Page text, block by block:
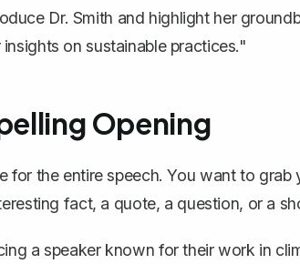
Dr. Smith and highlight her
on sustainable practices."
Opening
for the entire speech. You want to grab
fact, a quote, a question, or a
a speaker known for their work in